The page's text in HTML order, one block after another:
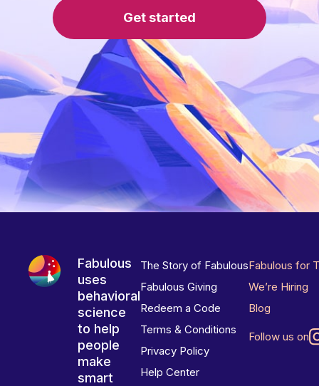
Get started
Fabulous
uses
behavioral
science
to help
people
make
smart
The Story of Fabulous
Fabulous Giving
Redeem a Code
Terms & Conditions
Privacy Policy
Help Center
Fabulous for
We’re Hiring
Blog
Follow us on